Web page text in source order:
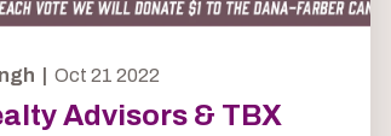
| Oct 21 2022
Advisors & TBX